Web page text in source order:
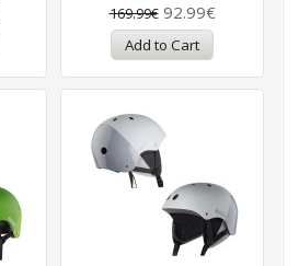
169.99€ 92.99€